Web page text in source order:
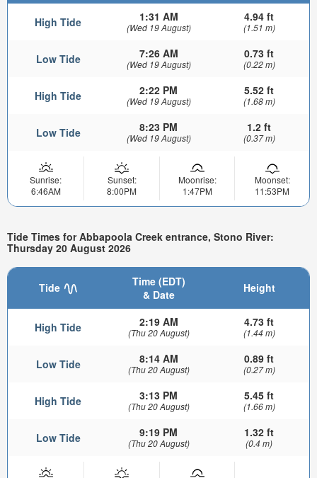
High Tide 1:31 AM
(Wed 19 August)
4.94 ft
(1.51 m)
Low Tide 7:26 AM
(Wed 19 August)
0.73 ft
(0.22 m)
High Tide 2:22 PM
(Wed 19 August)
5.52 ft
(1.68 m)
Low Tide 8:23 PM
(Wed 19 August)
1.2 ft
(0.37 m)
Sunrise:
6:46AM
Sunset:
8:00PM
Moonrise:
1:47PM
Moonset:
11:53PM
Tide Times for Abbapoola Creek entrance, Stono River:
Thursday 20 August 2026
Tide
Time (EDT)
& Date
Height
High Tide 2:19 AM
(Thu 20 August)
4.73 ft
(1.44 m)
Low Tide 8:14 AM
(Thu 20 August)
0.89 ft
(0.27 m)
High Tide 3:13 PM
(Thu 20 August)
5.45 ft
(1.66 m)
Low Tide 9:19 PM
(Thu 20 August)
1.32 ft
(0.4 m)